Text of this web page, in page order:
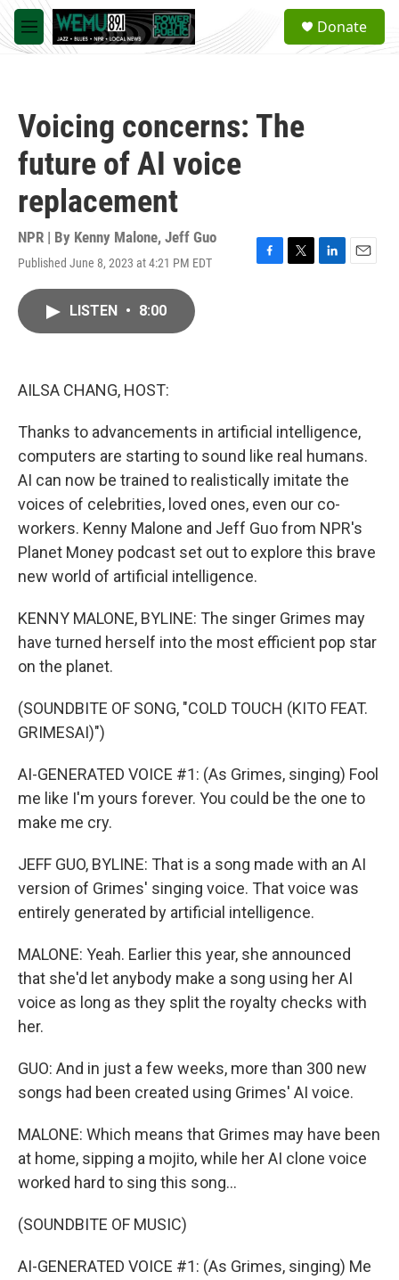
Skip to main content
M
e
a
Donate
Voicing concerns: The
future of AI voice
replacement
NPR | By Kenny Malone, Jeff Guo
Published June 8, 2023 at 4:21 PM EDT
F
T
L
E
LISTEN • 8:00
AILSA CHANG, HOST:
Thanks to advancements in artificial intelligence,
computers are starting to sound like real humans.
AI can now be trained to realistically imitate the
voices of celebrities, loved ones, even our co-
workers. Kenny Malone and Jeff Guo from NPR's
Planet Money podcast set out to explore this brave
new world of artificial intelligence.
KENNY MALONE, BYLINE: The singer Grimes may
have turned herself into the most efficient pop star
on the planet.
(SOUNDBITE OF SONG, "COLD TOUCH (KITO FEAT.
GRIMESAI)")
AI-GENERATED VOICE #1: (As Grimes, singing) Fool
me like I'm yours forever. You could be the one to
make me cry.
JEFF GUO, BYLINE: That is a song made with an AI
version of Grimes' singing voice. That voice was
entirely generated by artificial intelligence.
MALONE: Yeah. Earlier this year, she announced
that she'd let anybody make a song using her AI
voice as long as they split the royalty checks with
her.
GUO: And in just a few weeks, more than 300 new
songs had been created using Grimes' AI voice.
MALONE: Which means that Grimes may have been
at home, sipping a mojito, while her AI clone voice
worked hard to sing this song...
(SOUNDBITE OF MUSIC)
AI-GENERATED VOICE #1: (As Grimes, singing) Me